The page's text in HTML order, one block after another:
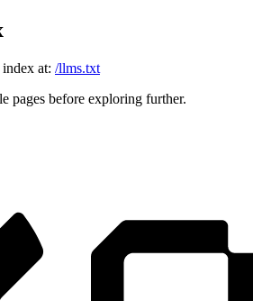
at: /llms.txt
pages before exploring further.